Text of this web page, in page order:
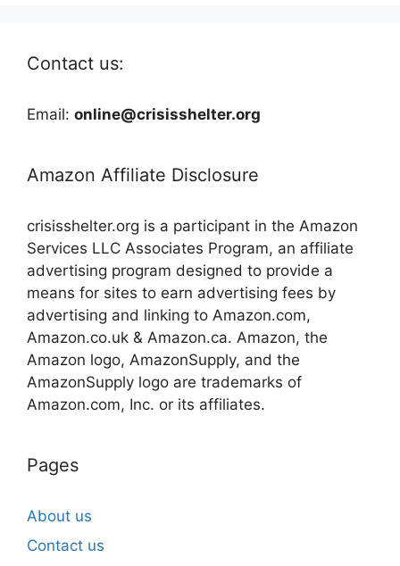
Contact us:
Email: online@crisisshelter.org
Amazon Affiliate Disclosure
crisisshelter.org is a participant in the Amazon
Services LLC Associates Program, an affiliate
advertising program designed to provide a
means for sites to earn advertising fees by
advertising and linking to Amazon.com,
Amazon.co.uk & Amazon.ca. Amazon, the
Amazon logo, AmazonSupply, and the
AmazonSupply logo are trademarks of
Amazon.com, Inc. or its affiliates.
Pages
About us
Contact us